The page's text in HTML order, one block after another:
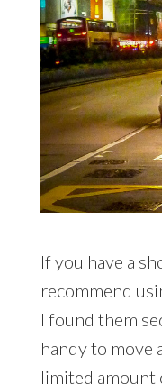
If you have a
recommend
I found them
handy to move
limited amount